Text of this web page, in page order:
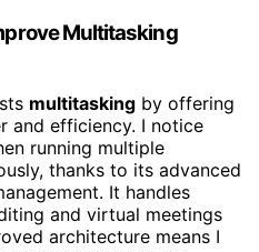
Multitasking
multitasking by offering
and efficiency. I notice
running multiple
thanks to its advanced
It handles
and virtual meetings
architecture means I